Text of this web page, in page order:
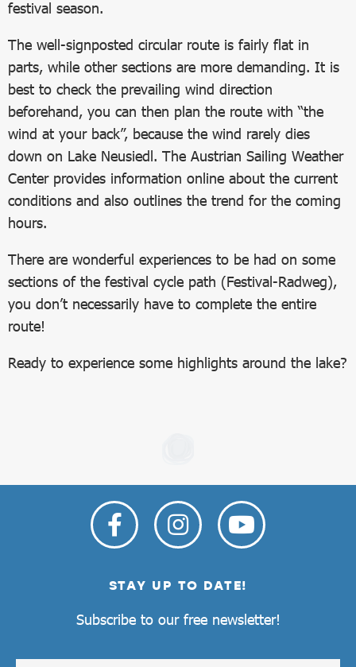
festival season.
The well-signposted circular route is fairly flat in
parts, while other sections are more demanding. It is
best to check the prevailing wind direction
beforehand, you can then plan the route with “the
wind at your back”, because the wind rarely dies
down on Lake Neusiedl. The Austrian Sailing Weather
Center provides information online about the current
conditions and also outlines the trend for the coming
hours.
There are wonderful experiences to be had on some
sections of the festival cycle path (Festival-Radweg),
you don’t necessarily have to complete the entire
route!
Ready to experience some highlights around the lake?
STAY UP TO DATE!
Subscribe to our free newsletter!